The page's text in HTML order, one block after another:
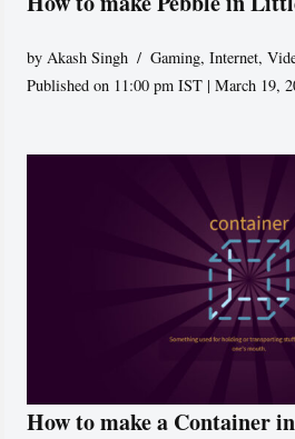
by Akash Singh Gaming,Internet,
Published on 11:00 pm IST | March 19,
How to make a Container